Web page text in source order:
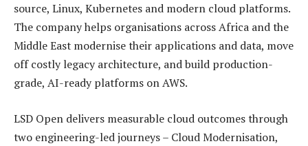
source, Linux, Kubernetes and modern cloud platforms.
The company helps organisations across Africa and the
Middle East modernise their applications and data, move
off costly legacy architecture, and build production-
grade, AI-ready platforms on AWS.
LSD Open delivers measurable cloud outcomes through
two engineering-led journeys – Cloud Modernisation,